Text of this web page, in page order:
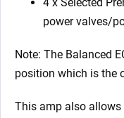
power valves/
Note: The Balanced
position which is the
This amp also allows